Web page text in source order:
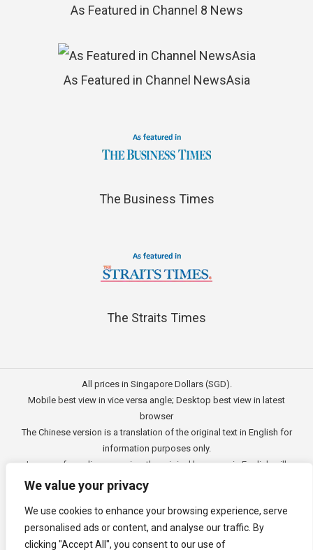
We value your privacy
We use cookies to enhance your browsing experience, serve
personalised ads or content, and analyse our traffic. By
clicking "Accept All", you consent to our use of
As Featured in Channel 8 News
As Featured in Channel NewsAsia
The Business Times
The Straits Times
All prices in Singapore Dollars (SGD).
Mobile best view in vice versa angle; Desktop best view in latest
browser
The Chinese version is a translation of the original text in English for
information purposes only.
In case of any discrepancies, the original language in English will
公司一切资讯与原意还需以英文为主要依据。
Copyright © 2011 - 20263E Accounting Pte Ltd(201120337C),
Singapore. All rights reserved.